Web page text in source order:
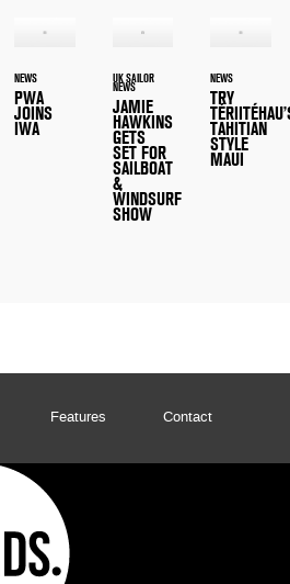
NEWS
PWA
JOINS
IWA
UK SAILOR
NEWS
JAMIE
HAWKINS
GETS
SET FOR
SAILBOAT
&
WINDSURF
SHOW
NEWS
TRY
TAHITIAN
STYLE
MAUI
Features Contact